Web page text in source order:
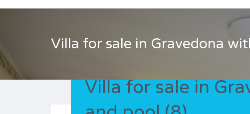
Villa for sale in Gravedona
Villa for sale in